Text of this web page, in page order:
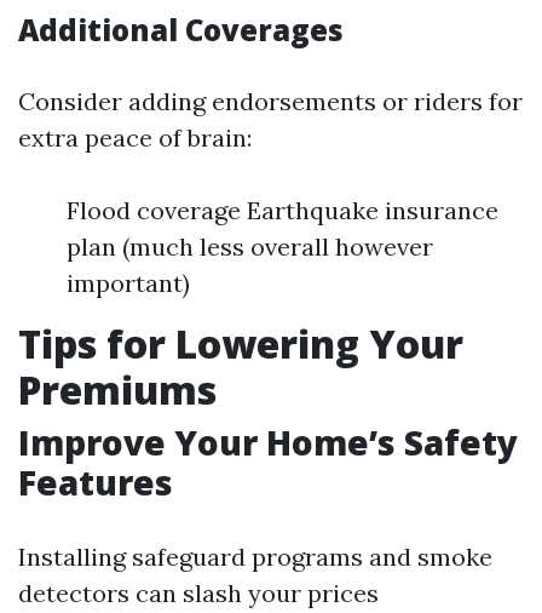
Additional Coverages
Consider adding endorsements or riders for
extra peace of brain:
Flood coverage Earthquake insurance
plan (much less overall however
important)
Tips for Lowering Your
Premiums
Improve Your Home’s Safety
Features
Installing safeguard programs and smoke
detectors can slash your prices